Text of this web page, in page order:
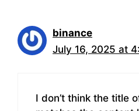
binance
July 16, 2025 at
I don’t think the title